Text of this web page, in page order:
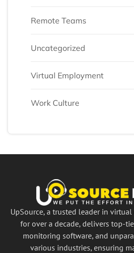
Remote Teams
Uncategorized
Virtual Employment
Work Culture
UpSource, a trusted leader in
for over a decade, delivers top-
monitoring software, and
various industries, ensuring